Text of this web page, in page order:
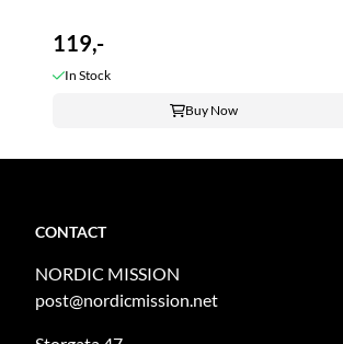
119,-
In Stock
Buy Now
CONTACT
NORDIC MISSION
post@nordicmission.net